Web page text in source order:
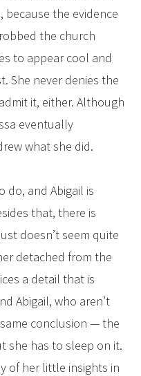
because the evidence
the church
to appear cool and
She never denies the
it, either. Although
eventually
what she did.
do, and Abigail is
that, there is
doesn’t seem quite
detached from the
a detail that is
Abigail, who aren’t
conclusion — the
she has to sleep on it.
of her little insights in